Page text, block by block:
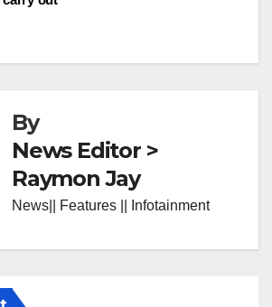
By
News Editor >
Raymon Jay
News|| Features || Infotainment